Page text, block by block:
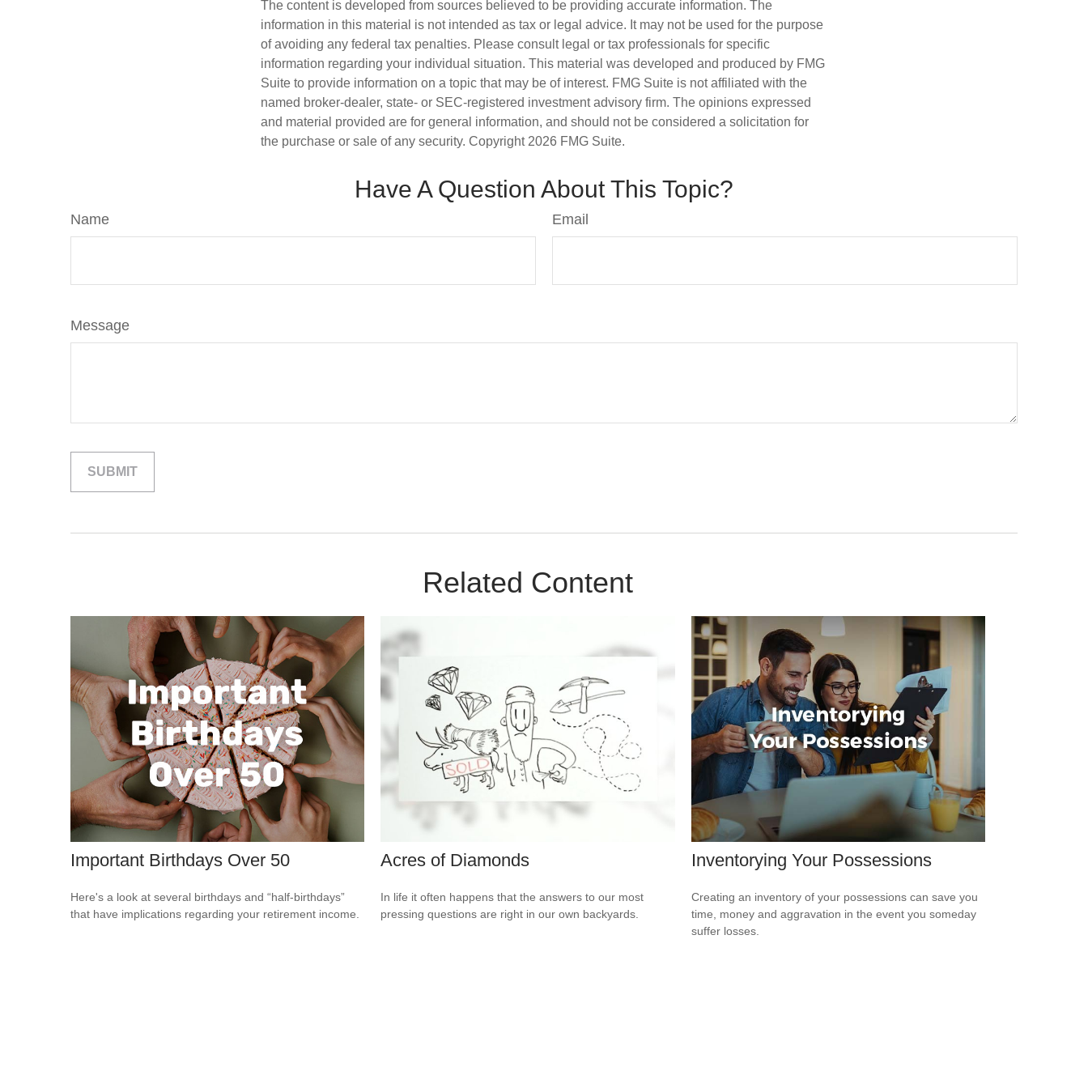
The content is developed from sources believed to be providing accurate information. The
information in this material is not intended as tax or legal advice. It may not be used for the purpose
of avoiding any federal tax penalties. Please consult legal or tax professionals for specific
information regarding your individual situation. This material was developed and produced by FMG
Suite to provide information on a topic that may be of interest. FMG Suite is not affiliated with the
named broker-dealer, state- or SEC-registered investment advisory firm. The opinions expressed
and material provided are for general information, and should not be considered a solicitation for
the purchase or sale of any security. Copyright 2026 FMG Suite.
Have A Question About This Topic?
Name Email
Message
Related Content
Important Birthdays Over 50
Here's a look at several birthdays and “half-birthdays”
that have implications regarding your retirement income.
Acres of Diamonds
In life it often happens that the answers to our most
pressing questions are right in our own backyards.
Inventorying Your Possessions
Creating an inventory of your possessions can save you
time, money and aggravation in the event you someday
suffer losses.